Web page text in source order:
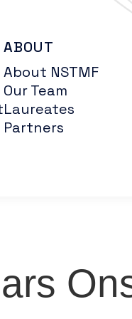
ABOUT
About NSTMF
Our Team
Laureates
Partners